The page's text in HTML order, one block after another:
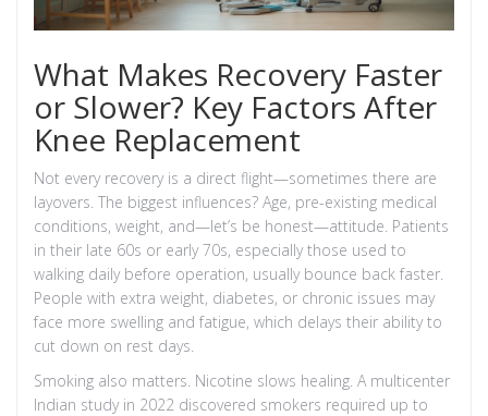
What Makes Recovery Faster
or Slower? Key Factors After
Knee Replacement
Not every recovery is a direct flight—sometimes there are
layovers. The biggest influences? Age, pre-existing medical
conditions, weight, and—let’s be honest—attitude. Patients
in their late 60s or early 70s, especially those used to
walking daily before operation, usually bounce back faster.
People with extra weight, diabetes, or chronic issues may
face more swelling and fatigue, which delays their ability to
cut down on rest days.
Smoking also matters. Nicotine slows healing. A multicenter
Indian study in 2022 discovered smokers required up to